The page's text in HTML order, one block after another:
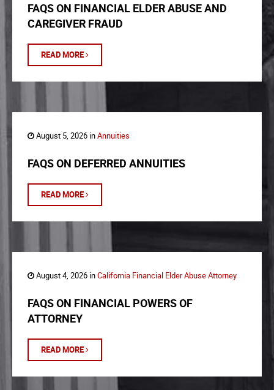
FAQS ON FINANCIAL ELDER ABUSE AND
CAREGIVER FRAUD
READ MORE
August 5, 2026 inAnnuities
FAQS ON DEFERRED ANNUITIES
READ MORE
August 4, 2026 inCalifornia Financial Elder Abuse Attorney
FAQS ON FINANCIAL POWERS OF
ATTORNEY
READ MORE